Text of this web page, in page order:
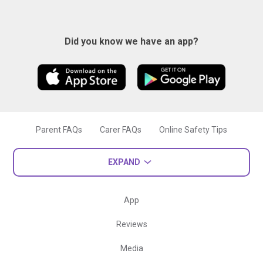
Did you know we have an app?
Parent FAQs Carer FAQs Online Safety Tips
EXPAND
App
Reviews
Media